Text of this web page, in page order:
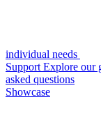
individual needs
Support Explore our
asked questions
Showcase